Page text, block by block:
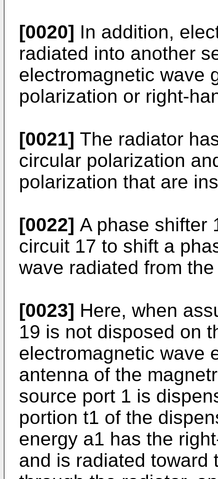
[0020] In addition,
radiated into another
electromagnetic wave
polarization or right-
[0021] The radiator
circular polarization
polarization that are
[0022] A phase shifter
circuit 17 to shift a
wave radiated from
[0023] Here, when
19 is not disposed on
electromagnetic wave
antenna of the
source port 1 is
portion t1 of the
energy a1 has the
and is radiated toward